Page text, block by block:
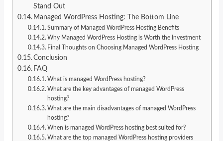
Stand Out
Managed WordPress Hosting: The Bottom Line
Summary of Managed WordPress Hosting Benefits
Why Managed WordPress Hosting is Worth the Investment
Final Thoughts on Choosing Managed WordPress Hosting
Conclusion
FAQ
What is managed WordPress hosting?
What are the key advantages of managed WordPress
hosting?
What are the main disadvantages of managed WordPress
hosting?
When is managed WordPress hosting best suited for?
What are the top managed WordPress hosting providers